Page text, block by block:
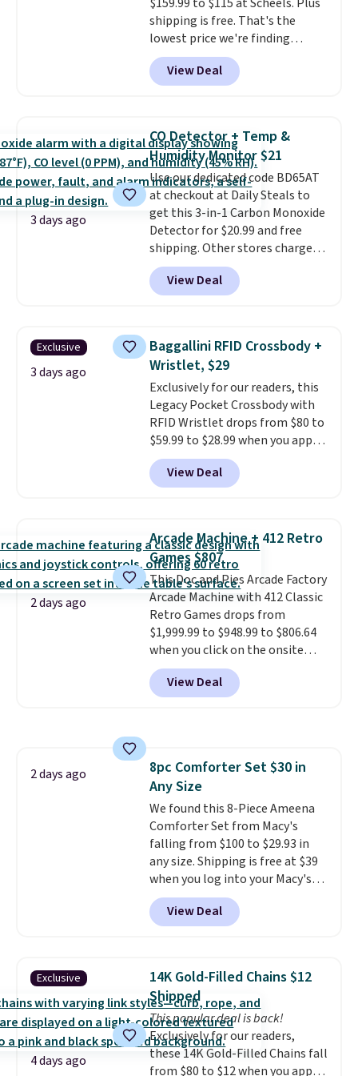
they come into contact with
skin care products.You can also
get these 27" x 52" bath towels
for $1 less.
shipping is free. That's the
lowest price we're finding
anywhere on these popular
lightweight shoes, and it's only
the second time we've seen
training, they handle quick gym
sessions, short runs, and all-day
wear with ease.They pack more
cushioning than a typical
cross-trainer, making it easier
to hit your 10K steps without
sacrificing comfort or support.
View Deal
3 days ago
CO Detector + Temp &
Humidity Monitor $21
Use our dedicated code BD65AT
at checkout at Daily Steals to
get this 3-in-1 Carbon Monoxide
Detector for $20.99 and free
shipping. Other stores charge
anywhere from $24.99 to $74.99
for similar detectors. Beyond
carbon monoxide detection, it
humidity so you have a full
picture of your indoor air quality
at a glance.Simply plug it in; no
installation required.The
electrochemical sensor is highly
responsive and triggers an alert
when CO levels reach a
dangerous concentration. A
practical safety essential for
View Deal
Exclusive
3 days ago
Baggallini RFID Crossbody +
Wristlet, $29
Exclusively for our readers, this
Legacy Pocket Crossbody with
RFID Wristlet drops from $80 to
$59.99 to $28.99 when you apply
our code BPOCKET at
Baggallini. This bag set is
available in several colors at
detachable RFID wristlet is the
two-in-one carry solution that
covers a full day out and a
quick errand in the same
purchase. Baggallini builds the
security details in so you don't
have to think about them, and
under $29 with free shipping
makes this one of the better
finds we've posted from the
View Deal
2 days ago
Arcade Machine + 412 Retro
Games $807
This Doc and Pies Arcade Factory
Arcade Machine with 412 Classic
Retro Games drops from
$1,999.99 to $948.99 to $806.64
when you click on the onsite
coupon box at Wayfair. Most
stores are charging $1,300. This
arcade machine features a full-
warranty and free support for
the life of your machine are
included with your purchase.It
can be played by one or two
players. Shipping is free.
View Deal
2 days ago
8pc Comforter Set $30 in
Any Size
We found this 8-Piece Ameena
Comforter Set from Macy's
falling from $100 to $29.93 in
any size. Shipping is free at $39
when you log into your Macy's
account, or it adds $10.95.
a floral pattern but if you
reverse it there's a stripe
pieces but the queen and king
has eight. It has solid reviews at
4.3 out of 5 stars.
View Deal
Exclusive
4 days ago
14K Gold-Filled Chains $12
Shipped
This popular deal is back!
Exclusively for our readers,
these 14K Gold-Filled Chains fall
from $80 to $12 when you apply